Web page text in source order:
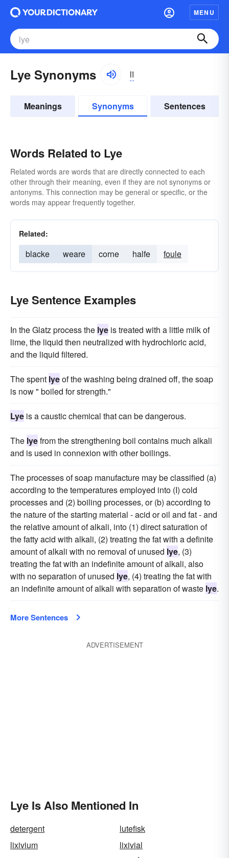
MENU
Lye Synonyms lī
Meanings Synonyms Sentences
Words Related to Lye
Related words are words that are directly connected to each
other through their meaning, even if they are not synonyms or
antonyms. This connection may be general or specific, or the
words may appear frequently together.
Related:
blacke weare corne halfe foule
Lye Sentence Examples
In the Glatz process the lye is treated with a little milk of
lime, the liquid then neutralized with hydrochloric acid,
and the liquid filtered.
The spent lyeof the washing being drained off, the soap
is now " boiled for strength."
Lye is a caustic chemical that can be dangerous.
The lyefrom the strengthening boil contains much alkali
and is used in connexion with other boilings.
The processes of soap manufacture may be classified (a)
according to the temperatures employed into (I) cold
processes and (2) boiling processes, or (b) according to
the nature of the starting material - acid or oil and fat - and
the relative amount of alkali, into (1) direct saturation of
the fatty acid with alkali, (2) treating the fat with a definite
amount of alkali with no removal of unused lye, (3)
treating the fat with an indefinite amount of alkali, also
with no separation of unused lye, (4) treating the fat with
an indefinite amount of alkali with separation of waste lye.
More Sentences
ADVERTISEMENT
Lye Is Also Mentioned In
detergent
lutefisk
lixivium
lixivial